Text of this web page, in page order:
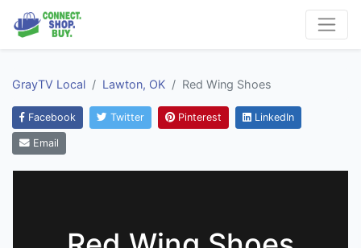
GrayTV Local Lawton, OK Red Wing Shoes
Facebook Twitter Pinterest LinkedIn
Email